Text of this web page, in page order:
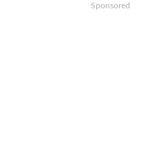
Sponsored